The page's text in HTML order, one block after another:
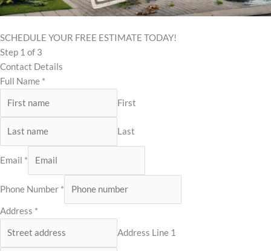
SCHEDULE YOUR FREE ESTIMATE TODAY!
Step 1 of 3
Contact Details
Full Name *
First
Last
Email *
Phone Number *
Address *
Address Line 1